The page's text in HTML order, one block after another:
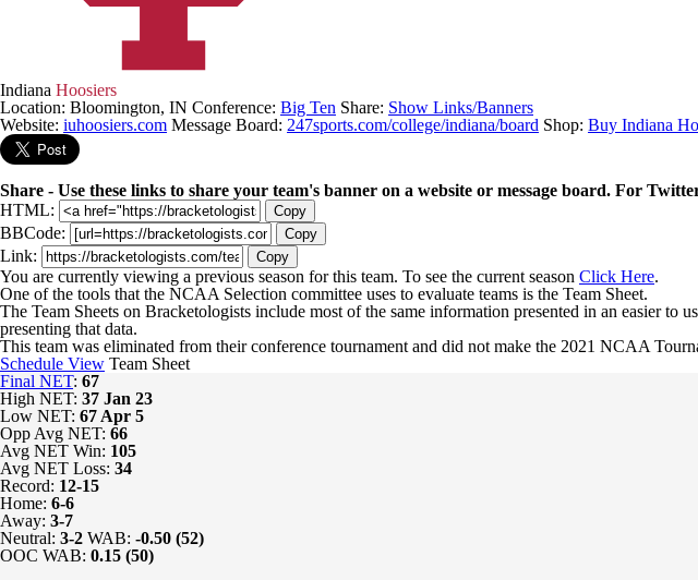
Indiana Hoosiers
Location: Bloomington, IN Conference: Big Ten Share: Show Links/Banners
Website: iuhoosiers.com Message Board: 247sports.com/college/indiana/board Shop: Buy Indiana
Share - Use these links to share your team's banner on a website or message board. For
HTML:
Copy
BBCode: Copy
Link: Copy
You are currently viewing a previous season for this team. To see the current season Click Here.
One of the tools that the NCAA Selection committee uses to evaluate teams is the Team Sheet.
The Team Sheets on Bracketologists include most of the same information presented in an easier
presenting that data.
This team was eliminated from their conference tournament and did not make the 2021 NCAA
Schedule View Team Sheet
Final NET: 67
High NET: 37 Jan 23
Low NET: 67 Apr 5
Opp Avg NET: 66
Avg NET Win: 105
Avg NET Loss: 34
Record: 12-15
Home: 6-6
Away: 3-7
Neutral: 3-2 WAB: -0.50 (52)
OOC WAB: 0.15 (50)